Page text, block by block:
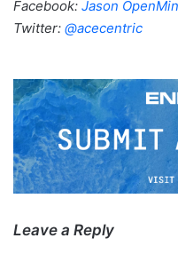
Facebook: Jason
Twitter: @acecentric
Leave a Reply